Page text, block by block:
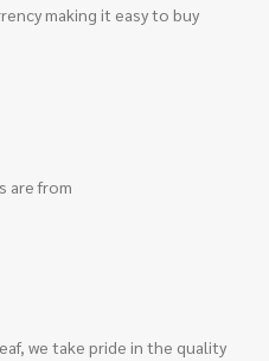
making it easy to buy
are from
we take pride in the quality